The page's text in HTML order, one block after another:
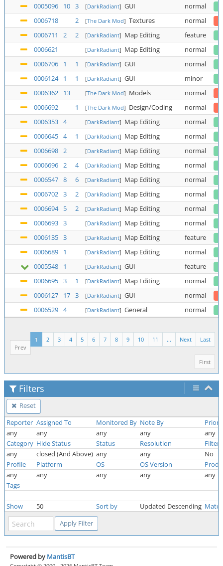
0005096
10 3 [DarkRadiant] GUI
normal
0006718
2 [The Dark Mod] Textures
normal
0006711
2 2 [DarkRadiant] Map Editing
feature
0006621
[DarkRadiant] Map Editing
normal
0006706
1 1 [DarkRadiant] GUI
normal
0006124
1 1 [DarkRadiant] GUI
minor
0006362
13 [The Dark Mod] Models
normal
0006692
1 [The Dark Mod] Design/Coding
normal
0006353 4 [DarkRadiant] Map Editing
normal
0006645 4 1 [DarkRadiant] Map Editing
normal
0006698 2 [DarkRadiant] Map Editing
normal
0006696 2 4 [DarkRadiant] Map Editing
normal
0006547 8 6 [DarkRadiant] Map Editing
normal
0006702 3 2 [DarkRadiant] Map Editing
normal
0006694
5 2 [DarkRadiant] Map Editing
normal
0006693 3 [DarkRadiant] Map Editing
normal
0006135 3 [DarkRadiant] Map Editing
feature
0006689
1 [DarkRadiant] Map Editing
normal
0005548
1 [DarkRadiant] GUI
feature
0006695 3 1 [DarkRadiant] Map Editing
normal
0006127
17 3 [DarkRadiant] GUI
normal
0006529 4 [DarkRadiant] General normal
Last
Next
...
11
10
9
8
7
6
5
4
3
2
1
Prev
First
Filters
Reset
Reporter Assigned To Monitored By Note By
any
any any any
any
Category Hide Status Status Resolution
Filter
any
closed (And Above) any any
No
Profile
Platform OS OS Version
any
any any any
any
Tags
Show 50 Sort by Updated Descending
Powered by MantisBT